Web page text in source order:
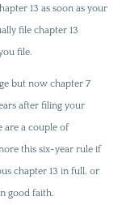
13 as soon as your
file chapter 13
file.
but now chapter 7
after filing your
are a couple of
this six-year rule if
chapter 13 in full, or
good faith.